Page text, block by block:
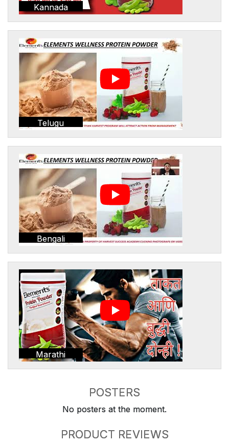
Kannada
Telugu
Bengali
Marathi
POSTERS
No posters at the moment.
PRODUCT REVIEWS